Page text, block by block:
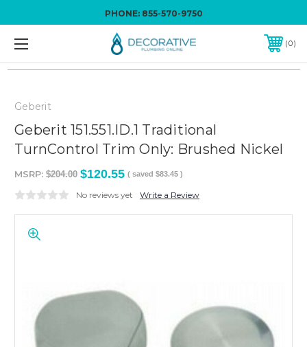
PHONE: 855-570-9750
0
Geberit
Geberit 151.551.ID.1 Traditional
TurnControl Trim Only: Brushed Nickel
MSRP: $204.00 $120.55 ( saved $83.45 )
No reviews yet Write a Review